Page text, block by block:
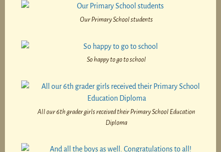
Our Primary School students
So happy to go to school
All our 6th grader girls received their Primary School Education
Diploma